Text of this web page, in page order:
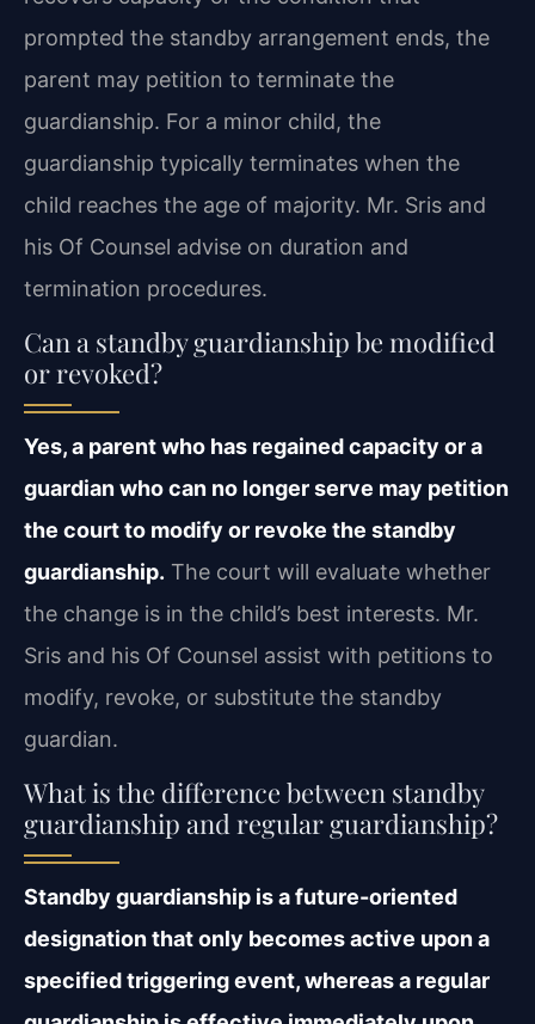
prompted the standby arrangement ends, the
parent may petition to terminate the
guardianship. For a minor child, the
guardianship typically terminates when the
child reaches the age of majority. Mr. Sris and
his Of Counsel advise on duration and
termination procedures.
Can a standby guardianship be modified
or revoked?
Yes, a parent who has regained capacity or a
guardian who can no longer serve may petition
the court to modify or revoke the standby
guardianship. The court will evaluate whether
the change is in the child’s best interests. Mr.
Sris and his Of Counsel assist with petitions to
modify, revoke, or substitute the standby
guardian.
What is the difference between standby
guardianship and regular guardianship?
Standby guardianship is a future-oriented
designation that only becomes active upon a
specified triggering event, whereas a regular